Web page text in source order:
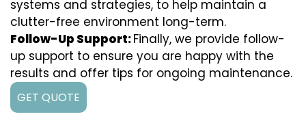
systems and strategies, to help maintain a
clutter-free environment long-term.
Follow-Up Support:Finally, we provide follow-
up support to ensure you are happy with the
results and offer tips for ongoing maintenance.
GET QUOTE